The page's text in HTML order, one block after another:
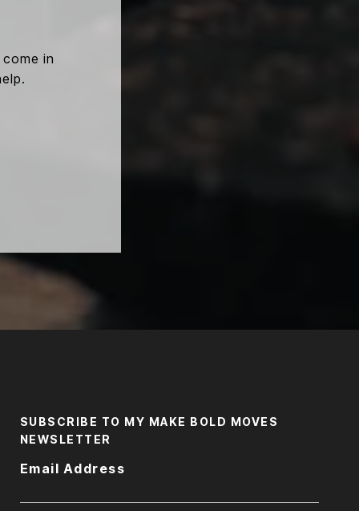
in
SUBSCRIBE TO MY MAKE BOLD MOVES
NEWSLETTER
Email Address